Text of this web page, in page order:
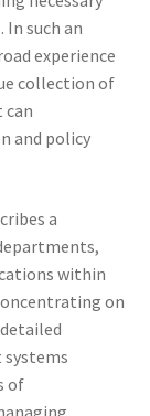
such an
experience
collection of
can
and policy
a
within
on
of